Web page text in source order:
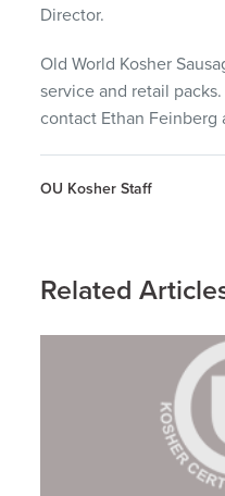
Director.
Old World Kosher
service and retail
contact Ethan Feinberg
OU Kosher Staff
Related